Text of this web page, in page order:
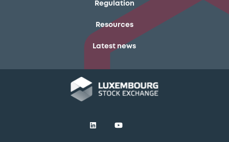
Regulation
Resources
Latest news